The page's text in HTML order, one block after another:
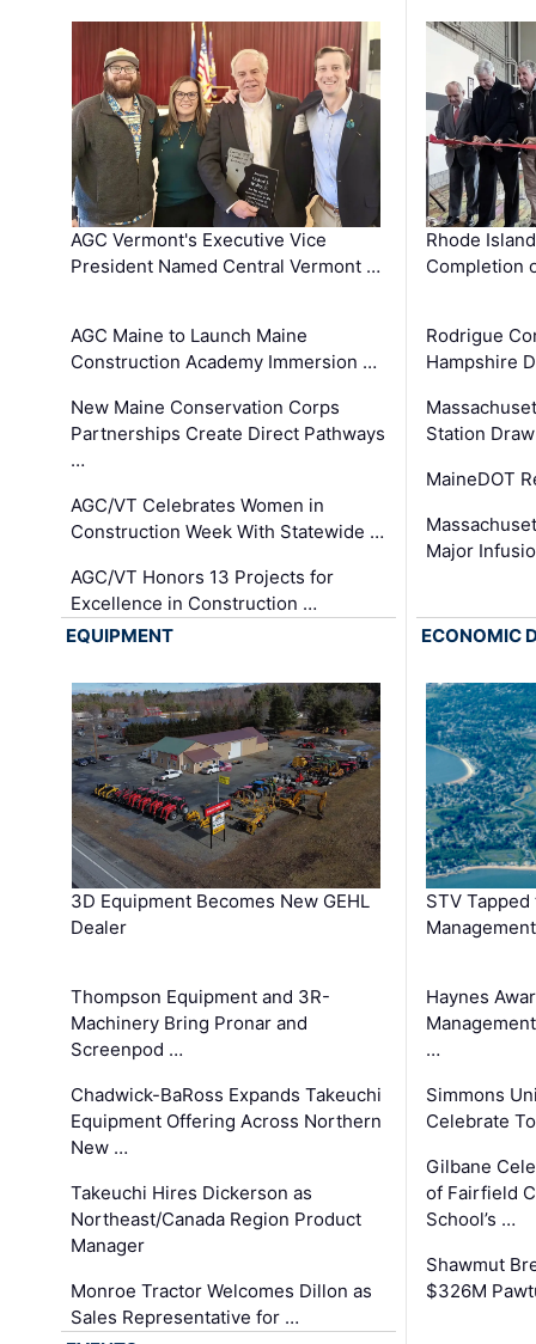
AGC Vermont's Executive Vice
President Named Central Vermont …
AGC Maine to Launch Maine
Construction Academy Immersion …
New Maine Conservation Corps
Partnerships Create Direct Pathways
…
AGC/VT Celebrates Women in
Construction Week With Statewide …
AGC/VT Honors 13 Projects for
Excellence in Construction …
Rhode
Completion
Rodrigue
Hampshire
Station
MaineDOT
Major
EQUIPMENT
3D Equipment Becomes New GEHL
Dealer
Thompson Equipment and 3R-
Machinery Bring Pronar and
Screenpod …
Chadwick-BaRoss Expands Takeuchi
Equipment Offering Across Northern
New …
Takeuchi Hires Dickerson as
Northeast/Canada Region Product
Manager
Monroe Tractor Welcomes Dillon as
Sales Representative for …
ECONOMIC
STV
Haynes
…
Simmons
Celebrate
Gilbane
of Fairfield
School’s …
Shawmut
$326M